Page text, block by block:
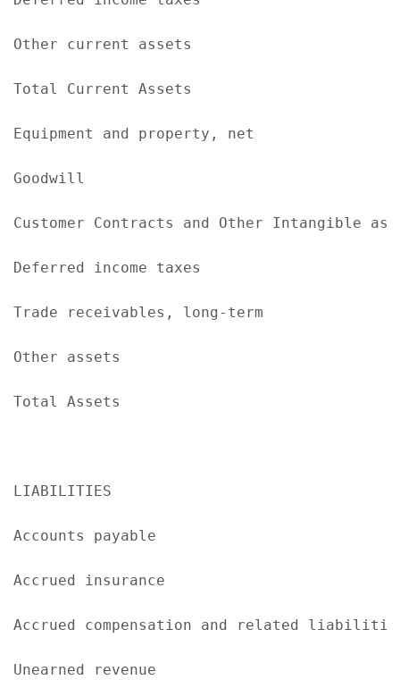
Other current assets
Total Current Assets
Equipment and property, net
Goodwill
Customer Contracts and Other Intangible
Deferred income taxes
Trade receivables, long-term
Other assets
Total Assets
LIABILITIES
Accounts payable
Accrued insurance
Accrued compensation and related
Unearned revenue